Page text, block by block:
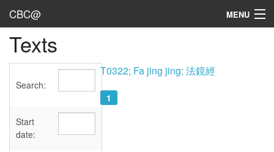
CBC@ MENU
Admin
Texts
Sources
Texts
Search:
Start
date:
T0322; Fa jing jing; 法鏡經
1